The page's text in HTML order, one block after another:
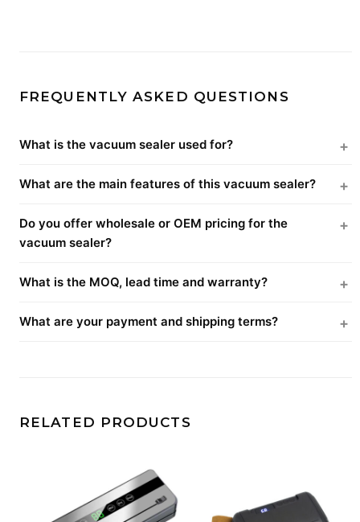
FREQUENTLY ASKED QUESTIONS
What is the vacuum sealer used for?
What are the main features of this vacuum sealer?
Do you offer wholesale or OEM pricing for the
vacuum sealer?
What is the MOQ, lead time and warranty?
What are your payment and shipping terms?
RELATED PRODUCTS